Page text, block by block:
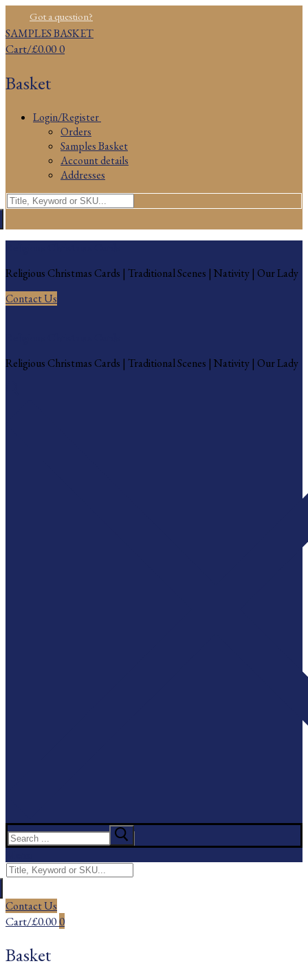
to
content
MenuGot a question?
SAMPLES BASKET
Cart/£0.000
Basket
Login/Register
Orders
Samples Basket
Account details
Addresses
Search
for:
Religious Christmas Cards | Traditional Scenes | Nativity | Our Lady
Contact Us
Religious Christmas Cards | Traditional Scenes | Nativity | Our Lady
Search
for:
Search
for:
Contact Us
Cart/£0.000
Basket